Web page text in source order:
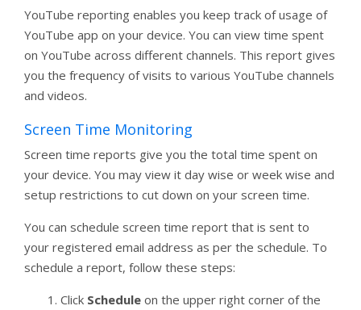
YouTube reporting enables you keep track of usage of
YouTube app on your device. You can view time spent
on YouTube across different channels. This report gives
you the frequency of visits to various YouTube channels
and videos.
Screen Time Monitoring
Screen time reports give you the total time spent on
your device. You may view it day wise or week wise and
setup restrictions to cut down on your screen time.
You can schedule screen time report that is sent to
your registered email address as per the schedule. To
schedule a report, follow these steps:
Click Schedule on the upper right corner of the